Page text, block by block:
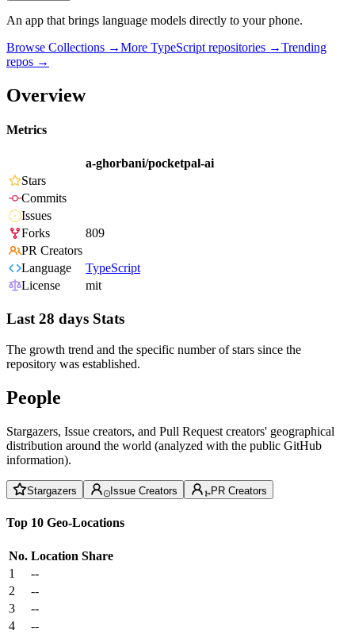
An app that brings language models directly to your phone.
Browse Collections →More TypeScript repositories →Trending
repos →
Overview
Metrics
a-ghorbani/pocketpal-ai
Stars
Commits
Issues
Forks
809
PR Creators
Language
TypeScript
License
mit
Last 28 days Stats
The growth trend and the specific number of stars since the
repository was established.
People
Stargazers, Issue creators, and Pull Request creators' geographical
distribution around the world (analyzed with the public GitHub
information).
Stargazers Issue Creators PR Creators
Top 10 Geo-Locations
No. Location Share
1
--
2
--
3
--
4
--